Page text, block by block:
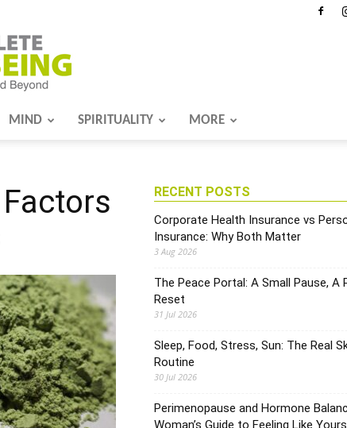
MIND SPIRITUALITY MORE
RECENT POSTS
Corporate Health Insurance vs
Insurance: Why Both Matter
3 Aug 2026
The Peace Portal: A Small Pause, A
Reset
31 Jul 2026
Sleep, Food, Stress, Sun: The Real
Routine
30 Jul 2026
Perimenopause and Hormone
Woman’s Guide to Feeling Like